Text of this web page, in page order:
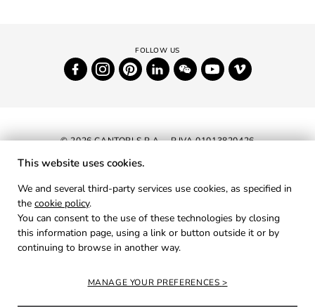
© 2026 CANTORI S.P.A. - P.IVA 01013820426
PRIVACY
COOKIES
This website uses cookies.
We and several third-party services use cookies, as specified in
the cookie policy.
You can consent to the use of these technologies by closing
this information page, using a link or button outside it or by
continuing to browse in another way.
MANAGE YOUR PREFERENCES